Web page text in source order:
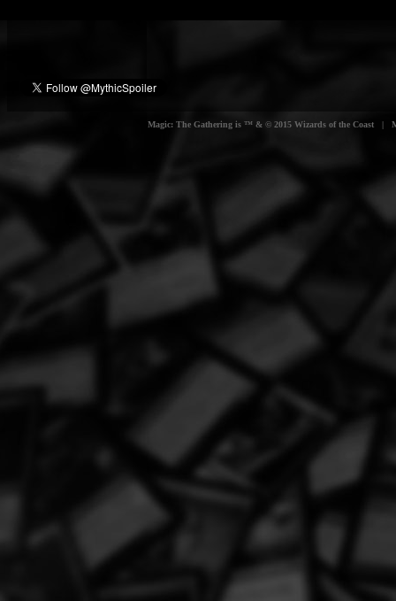
Magic: The Gathering is ™ & © 2015 Wizards of the Coast |